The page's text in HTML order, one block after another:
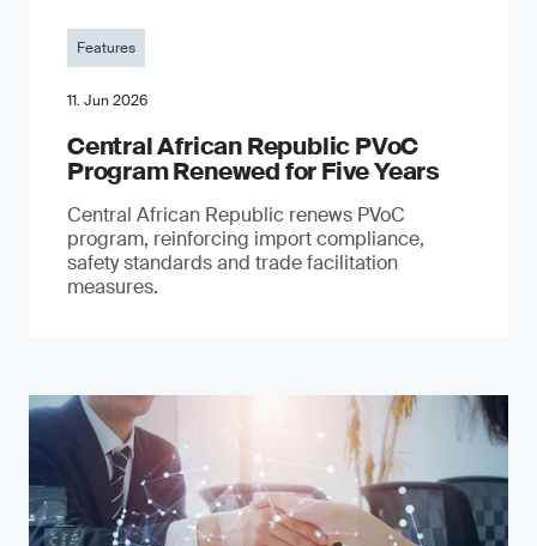
Features
11. Jun 2026
Central African Republic PVoC
Program Renewed for Five Years
Central African Republic renews PVoC
program, reinforcing import compliance,
safety standards and trade facilitation
measures.